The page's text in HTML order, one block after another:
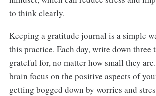
to think clearly.
Keeping a gratitude journal is a simple
this practice. Each day, write down three
grateful for, no matter how small they
brain focus on the positive aspects of
getting bogged down by worries and